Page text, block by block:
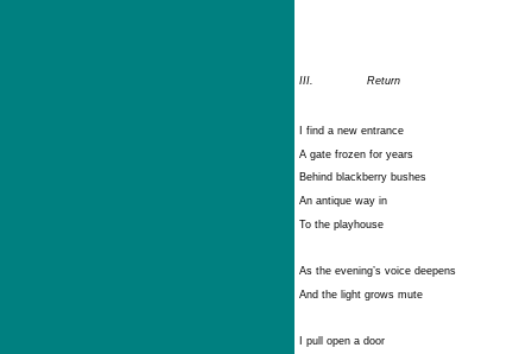
III. Return
I find a new entrance
A gate frozen for years
Behind blackberry bushes
An antique way in
To the playhouse
As the evening’s voice deepens
And the light grows mute
I pull open a door